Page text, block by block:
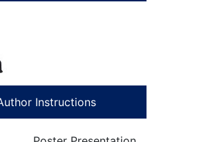
Instructions